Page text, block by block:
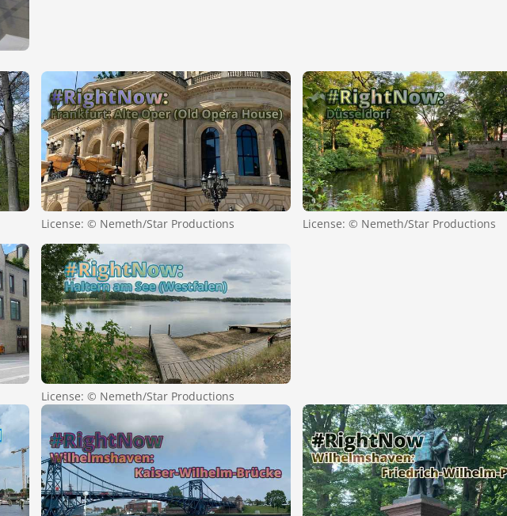
License: © Nemeth/Star Productions License: © Nemeth/Star Productions
License: © Nemeth/Star Productions